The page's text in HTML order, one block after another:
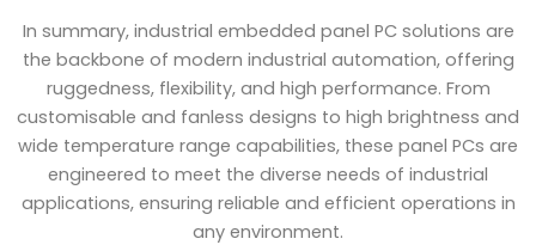
In summary, industrial embedded panel PC solutions are
the backbone of modern industrial automation, offering
ruggedness, flexibility, and high performance. From
customisable and fanless designs to high brightness and
wide temperature range capabilities, these panel PCs are
engineered to meet the diverse needs of industrial
applications, ensuring reliable and efficient operations in
any environment.